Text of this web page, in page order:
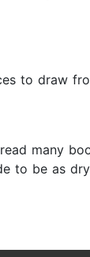
to draw
many
to be as